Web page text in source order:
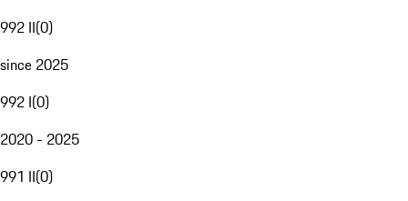
992 II(0)
since 2025
992 I(0)
2020 - 2025
991 II(0)